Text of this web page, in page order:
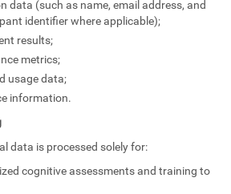
data (such as name, email address, and
identifier where applicable);
results;
metrics;
usage data;
information.
data is processed solely for:
cognitive assessments and training to